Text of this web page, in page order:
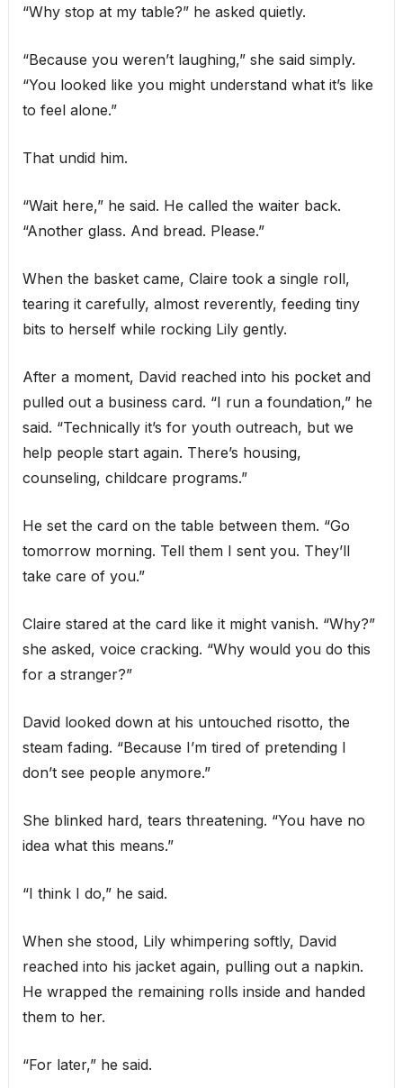
“Why stop at my table?” he asked quietly.
“Because you weren’t laughing,” she said simply.
“You looked like you might understand what it’s like
to feel alone.”
That undid him.
“Wait here,” he said. He called the waiter back.
“Another glass. And bread. Please.”
When the basket came, Claire took a single roll,
tearing it carefully, almost reverently, feeding tiny
bits to herself while rocking Lily gently.
After a moment, David reached into his pocket and
pulled out a business card. “I run a foundation,” he
said. “Technically it’s for youth outreach, but we
help people start again. There’s housing,
counseling, childcare programs.”
He set the card on the table between them. “Go
tomorrow morning. Tell them I sent you. They’ll
take care of you.”
Claire stared at the card like it might vanish. “Why?”
she asked, voice cracking. “Why would you do this
for a stranger?”
David looked down at his untouched risotto, the
steam fading. “Because I’m tired of pretending I
don’t see people anymore.”
She blinked hard, tears threatening. “You have no
idea what this means.”
“I think I do,” he said.
When she stood, Lily whimpering softly, David
reached into his jacket again, pulling out a napkin.
He wrapped the remaining rolls inside and handed
them to her.
“For later,” he said.